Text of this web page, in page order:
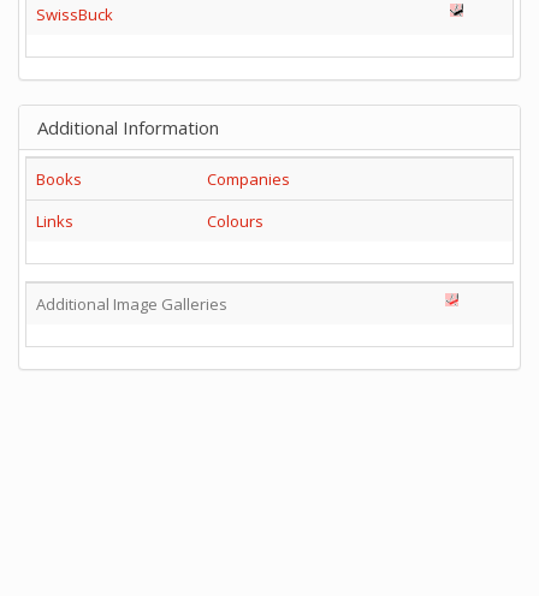
SwissBuck
Additional Information
Books
Companies
Links
Colours
Additional Image Galleries